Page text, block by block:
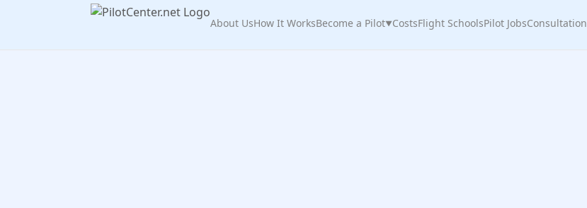
About UsHow It WorksBecome a Pilot▼CostsFlight SchoolsPilot Jobs